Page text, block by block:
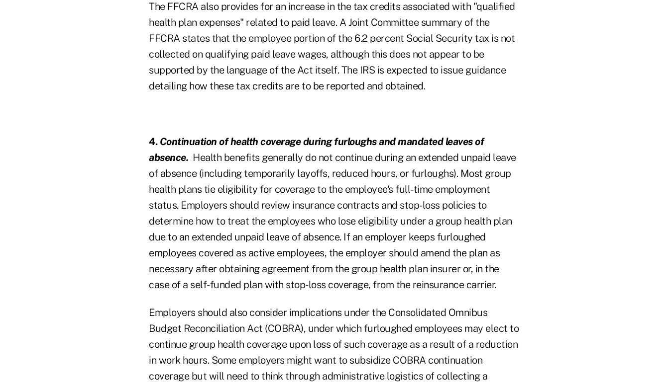
The FFCRA also provides for an increase in the tax credits associated with "qualified
health plan expenses" related to paid leave. A Joint Committee summary of the
FFCRA states that the employee portion of the 6.2 percent Social Security tax is not
collected on qualifying paid leave wages, although this does not appear to be
supported by the language of the Act itself. The IRS is expected to issue guidance
detailing how these tax credits are to be reported and obtained.
4. Continuation of health coverage during furloughs and mandated leaves of
absence. Health benefits generally do not continue during an extended unpaid leave
of absence (including temporarily layoffs, reduced hours, or furloughs). Most group
health plans tie eligibility for coverage to the employee's full-time employment
status. Employers should review insurance contracts and stop-loss policies to
determine how to treat the employees who lose eligibility under a group health plan
due to an extended unpaid leave of absence. If an employer keeps furloughed
employees covered as active employees, the employer should amend the plan as
necessary after obtaining agreement from the group health plan insurer or, in the
case of a self-funded plan with stop-loss coverage, from the reinsurance carrier.
Employers should also consider implications under the Consolidated Omnibus
Budget Reconciliation Act (COBRA), under which furloughed employees may elect to
continue group health coverage upon loss of such coverage as a result of a reduction
in work hours. Some employers might want to subsidize COBRA continuation
coverage but will need to think through administrative logistics of collecting a